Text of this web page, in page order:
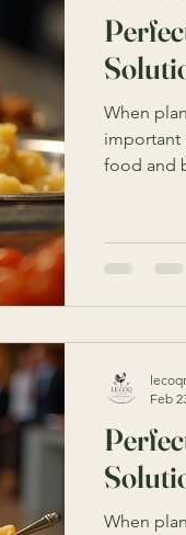
When
important
food and
but
your
When
Feb